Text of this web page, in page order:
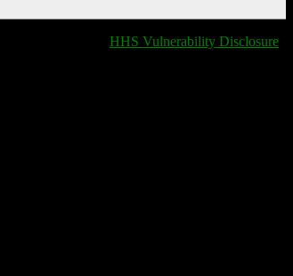
HHS Vulnerability Disclosure